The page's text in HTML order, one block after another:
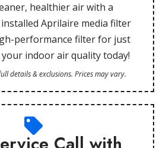
healthier air with a
Aprilaire media filter
performance filter for just
indoor air quality today!
details & exclusions. Prices may vary.